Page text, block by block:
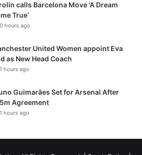
calls Barcelona Move ‘A Dream
True’
hours ago
United Women appoint Eva
as New Head Coach
hours ago
Guimarães Set for Arsenal After
Agreement
hours ago